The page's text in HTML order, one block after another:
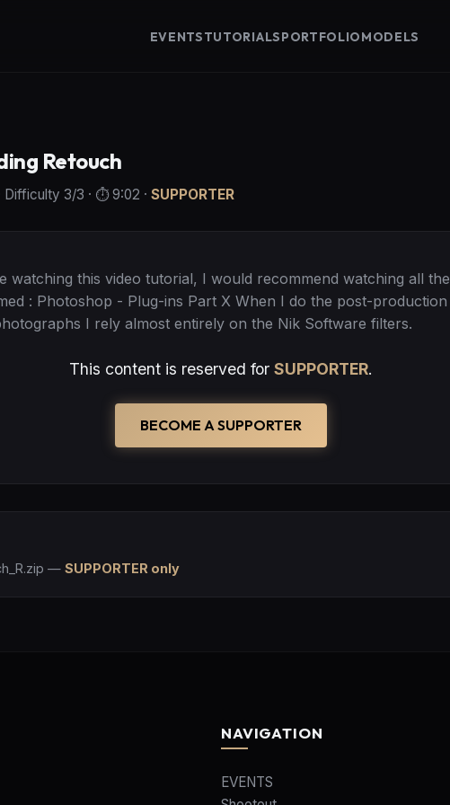
EVENTSTUTORIALSPORTFOLIOMODELS
Retouch
Difficulty 3/3 · ⏱️9:02 · SUPPORTER
watching this video tutorial, I would recommend watching all the
: Photoshop - Plug-ins Part X When I do the post-production
I rely almost entirely on the Nik Software filters.
This content is reserved for SUPPORTER.
BECOME A SUPPORTER
— SUPPORTER only
NAVIGATION
EVENTS